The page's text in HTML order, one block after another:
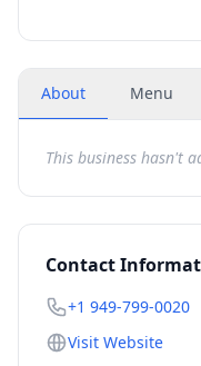
About Menu
This business hasn't
Contact
+1 949-799-0020
Visit Website